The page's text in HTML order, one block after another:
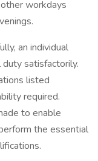
workdays
an individual
satisfactorily.
listed
required.
to enable
the essential